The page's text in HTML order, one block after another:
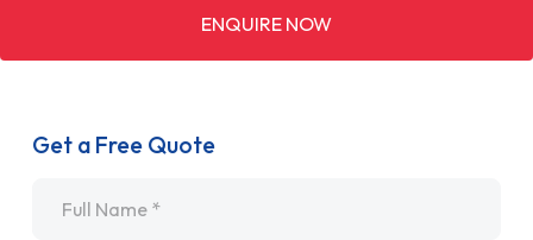
ENQUIRE NOW
Get a Free Quote